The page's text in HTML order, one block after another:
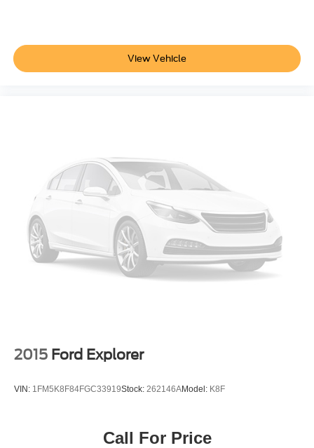
Heated driver and passenger side door mirrors
Terrain Management System with G.O.A.T. Modes
driver selectable steering effort
View Vehicle
2015 Ford Explorer
VIN: 1FM5K8F84FGC33919Stock: 262146AModel: K8F
Call For Price